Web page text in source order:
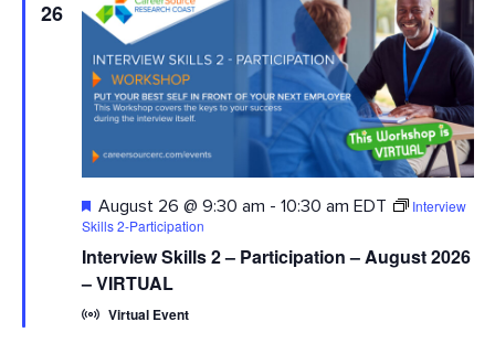
26
Interview Skills 2 – Participation – August 2026
– VIRTUAL
Featured
August 26 @ 9:30 am - 10:30 am EDT
Interview
Skills 2-Participation
Virtual Event